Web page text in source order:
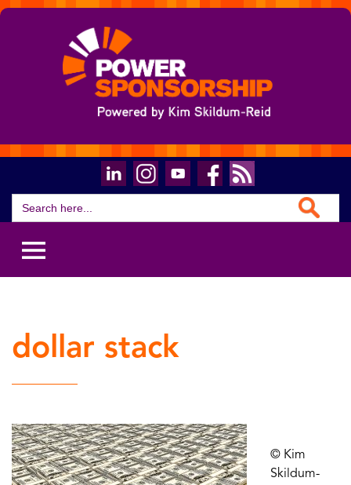
for:
Search Button
dollar stack
© Kim
Skildum-